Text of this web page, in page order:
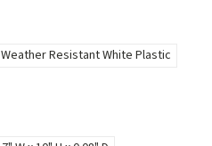
Weather Resistant White Plastic